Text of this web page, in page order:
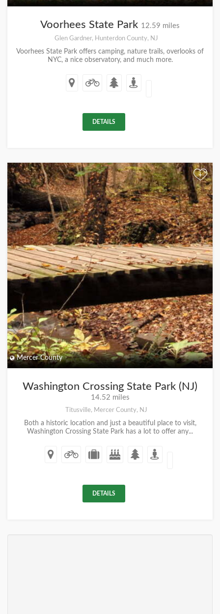
Voorhees State Park 12.59 miles
Glen Gardner, Hunterdon County, NJ
Voorhees State Park offers camping, nature trails, overlooks of
NYC, a nice observatory, and much more.
DETAILS
+
Mercer County
Washington Crossing State Park (NJ)
14.52 miles
Titusville, Mercer County, NJ
Both a historic location and just a beautiful place to visit,
Washington Crossing State Park has a lot to offer any...
DETAILS